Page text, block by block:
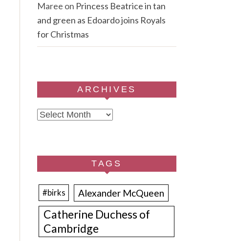
Maree on Princess Beatrice in tan
and green as Edoardo joins Royals
for Christmas
ARCHIVES
Archives
TAGS
#birks Alexander McQueen
Catherine Duchess of
Cambridge